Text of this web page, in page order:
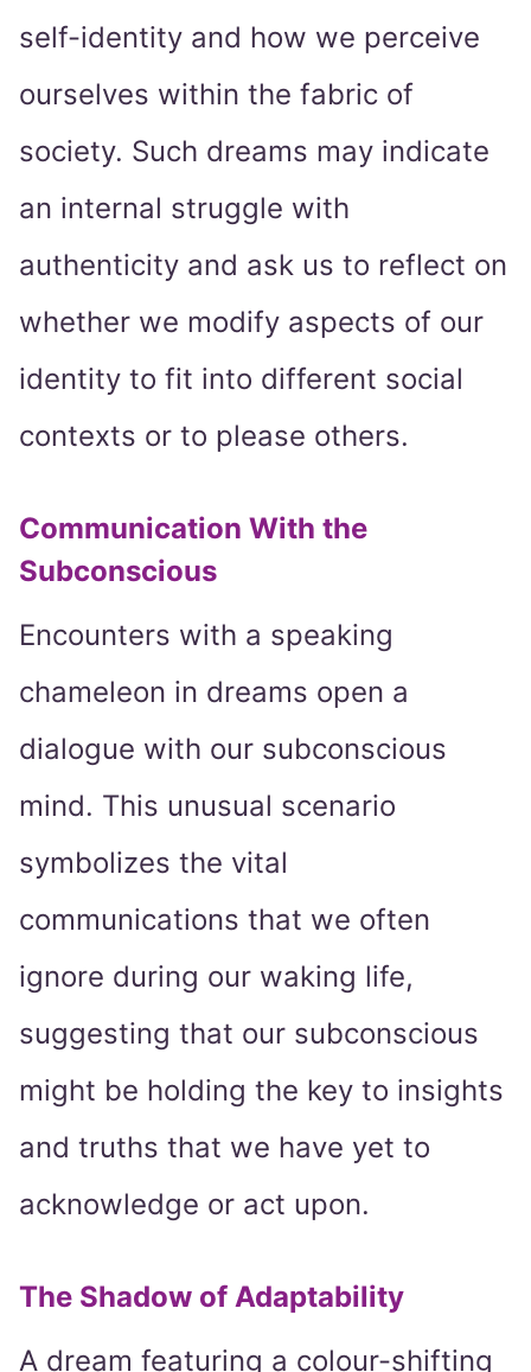
self-identity and how we perceive
ourselves within the fabric of
society. Such dreams may indicate
an internal struggle with
authenticity and ask us to reflect on
whether we modify aspects of our
identity to fit into different social
contexts or to please others.
Communication With the
Subconscious
Encounters with a speaking
chameleon in dreams open a
dialogue with our subconscious
mind. This unusual scenario
symbolizes the vital
communications that we often
ignore during our waking life,
suggesting that our subconscious
might be holding the key to insights
and truths that we have yet to
acknowledge or act upon.
The Shadow of Adaptability
A dream featuring a colour-shifting